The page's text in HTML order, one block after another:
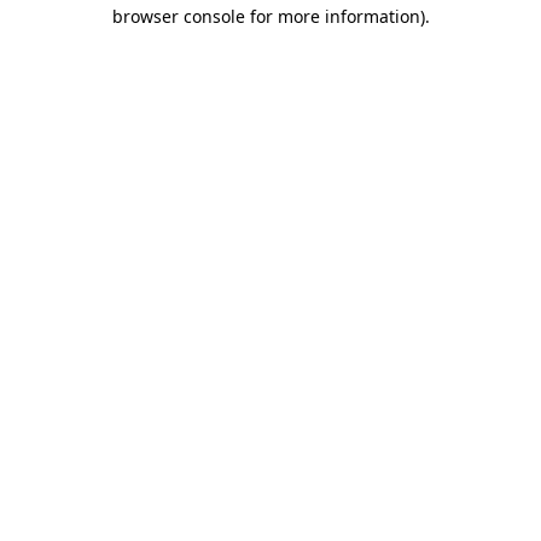
browser console for more information).